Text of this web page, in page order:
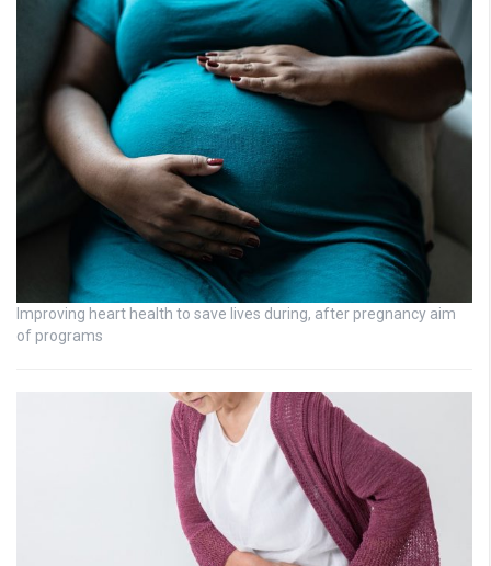
Improving heart health to save lives during, after pregnancy aim
of programs